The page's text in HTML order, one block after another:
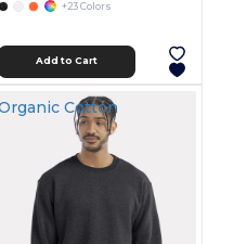
+23 Colors
Add to Cart
Cotton